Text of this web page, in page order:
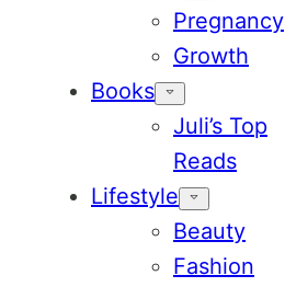
Pregnancy
Growth
Books
Juli’s Top
Reads
Lifestyle
Beauty
Fashion